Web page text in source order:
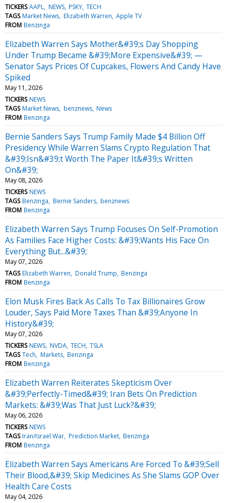
TICKERS AAPL NEWS PSKY TECH
TAGS Market News Elizabeth Warren Apple TV
FROM Benzinga
Elizabeth Warren Says Mother&#39;s Day Shopping
Under Trump Became &#39;More Expensive&#39; —
Senator Says Prices Of Cupcakes, Flowers And Candy Have
Spiked
May 11, 2026
TICKERS NEWS
TAGS Market News benznews News
FROM Benzinga
Bernie Sanders Says Trump Family Made $4 Billion Off
Presidency While Warren Slams Crypto Regulation That
&#39;Isn&#39;t Worth The Paper It&#39;s Written
On&#39;
May 08, 2026
TICKERS NEWS
TAGS Benzinga Bernie Sanders benznews
FROM Benzinga
Elizabeth Warren Says Trump Focuses On Self-Promotion
As Families Face Higher Costs: &#39;Wants His Face On
Everything But...&#39;
May 07, 2026
TAGS Elizabeth Warren Donald Trump Benzinga
FROM Benzinga
Elon Musk Fires Back As Calls To Tax Billionaires Grow
Louder, Says Paid More Taxes Than &#39;Anyone In
History&#39;
May 07, 2026
TICKERS NEWS NVDA TECH TSLA
TAGS Tech Markets Benzinga
FROM Benzinga
Elizabeth Warren Reiterates Skepticism Over
&#39;Perfectly-Timed&#39; Iran Bets On Prediction
Markets: &#39;Was That Just Luck?&#39;
May 06, 2026
TICKERS NEWS
TAGS Iran/Israel War Prediction Market Benzinga
FROM Benzinga
Elizabeth Warren Says Americans Are Forced To &#39;Sell
Their Blood,&#39; Skip Medicines As She Slams GOP Over
Health Care Costs
May 04, 2026